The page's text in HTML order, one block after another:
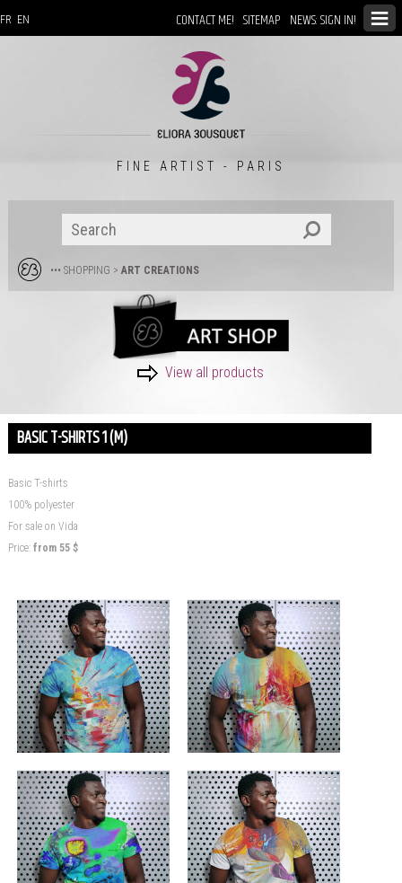
CONTACT ME! SITEMAP NEWS: SIGN IN!
FR EN
FINE ARTIST - PARIS
••• SHOPPING > ART CREATIONS
View all products
BASIC T-SHIRTS 1 (M)
Basic T-shirts
100% polyester
For sale on Vida
Price: from55 $